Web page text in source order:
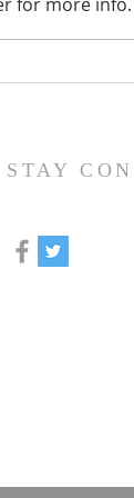
for more info.
STAY